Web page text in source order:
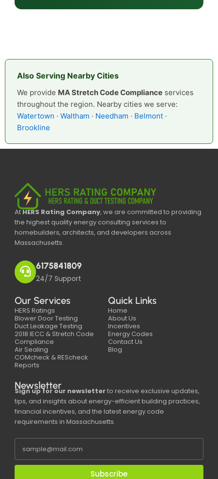
Also Serving Nearby Cities
We provide MA Stretch Code Compliance services
throughout the region. Nearby cities we serve:
Watertown · Waltham · Needham · Belmont ·
Brookline
AtHERS Rating Company, we are committed to providing
the highest quality energy consulting services to
homebuilders, architects, and developers across
Massachusetts.
6175841809
24/7 Support
Our Services
HERS Ratings
Blower Door Testing
Duct Leakage Testing
2018 IECC & Stretch Code
Compliance
Air Sealing
COMcheck & REScheck
Reports
Quick Links
Home
About Us
Incentives
Energy Codes
Contact Us
Blog
Newsletter
Sign up for our newsletterto receive exclusive updates,
tips, and insights about energy-efficient building practices,
financial incentives, and the latest energy code
requirements in Massachusetts.
Subscribe